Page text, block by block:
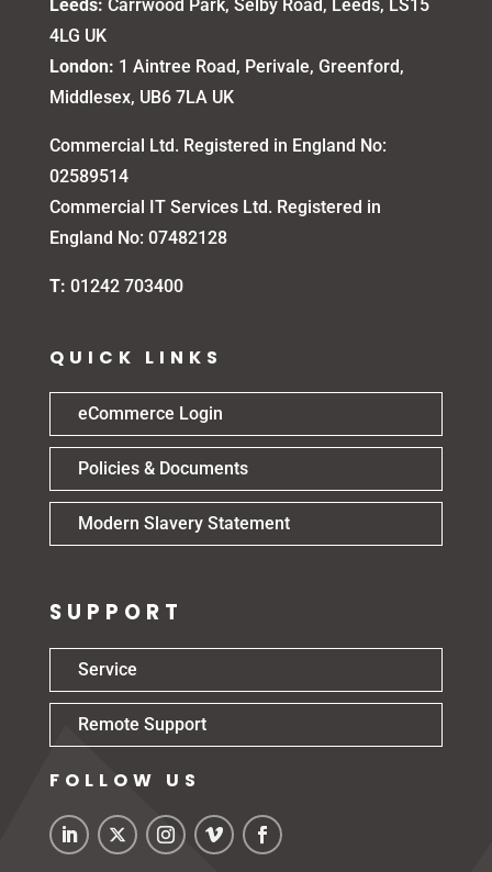
Leeds: Carrwood Park, Selby Road, Leeds, LS15
4LG UK
London: 1 Aintree Road, Perivale, Greenford,
Middlesex, UB6 7LA UK
Commercial Ltd. Registered in England No:
02589514
Commercial IT Services Ltd. Registered in
England No: 07482128
T: 01242 703400
QUICK LINKS
eCommerce Login
Policies & Documents
Modern Slavery Statement
SUPPORT
Service
Remote Support
FOLLOW US